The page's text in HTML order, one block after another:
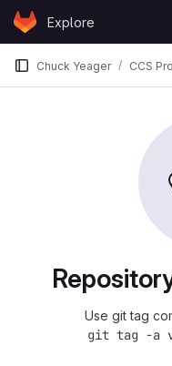
Skip to content
GitLabExplore
Chuck Yeager CCS
Use git tag
git tag -a